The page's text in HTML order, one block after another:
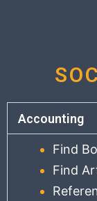
Accounting
Find
Find